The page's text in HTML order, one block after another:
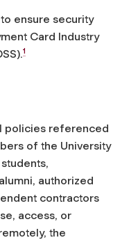
ensure security
Card Industry
1
policies referenced
of the University
authorized
contractors
access, or
the